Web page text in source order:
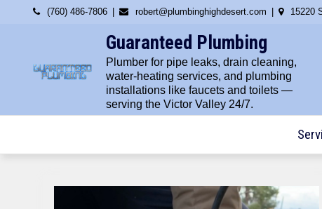
(760) 486-7806 robert@plumbinghighdesert.com 15220
Guaranteed Plumbing
Plumber for pipe leaks, drain cleaning,
water-heating services, and plumbing
installations like faucets and toilets —
serving the Victor Valley 24/7.